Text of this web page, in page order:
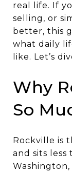
real life. If
selling, or
better, this
what daily
like. Let’s
Why
So
Rockville is
and sits less
Washington,